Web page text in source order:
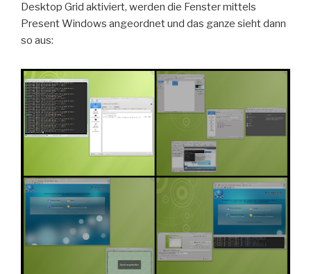
Desktop Grid aktiviert, werden die Fenster mittels
Present Windows angeordnet und das ganze sieht dann
so aus: